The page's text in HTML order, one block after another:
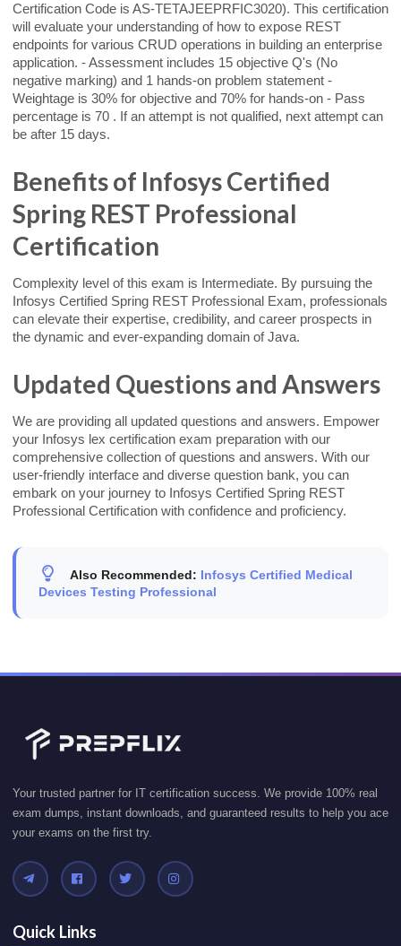
Certification Code is AS-TETAJEEPRFIC3020). This certification
will evaluate your understanding of how to expose REST
endpoints for various CRUD operations in building an enterprise
application. - Assessment includes 15 objective Q's (No
negative marking) and 1 hands-on problem statement -
Weightage is 30% for objective and 70% for hands-on - Pass
percentage is 70 . If an attempt is not qualified, next attempt can
be after 15 days.
Benefits of Infosys Certified
Spring REST Professional
Certification
Complexity level of this exam is Intermediate. By pursuing the
Infosys Certified Spring REST Professional Exam, professionals
can elevate their expertise, credibility, and career prospects in
the dynamic and ever-expanding domain of Java.
Updated Questions and Answers
We are providing all updated questions and answers. Empower
your Infosys lex certification exam preparation with our
comprehensive collection of questions and answers. With our
user-friendly interface and diverse question bank, you can
embark on your journey to Infosys Certified Spring REST
Professional Certification with confidence and proficiency.
Also Recommended: Infosys Certified Medical
Devices Testing Professional
Your trusted partner for IT certification success. We provide 100% real
exam dumps, instant downloads, and guaranteed results to help you ace
your exams on the first try.
Quick Links